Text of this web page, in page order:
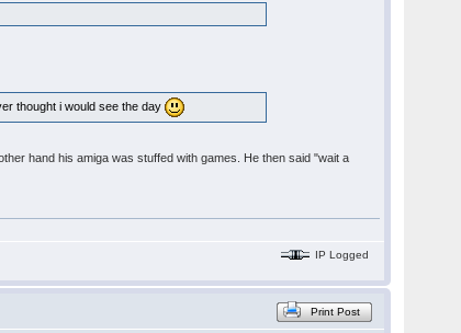
thought i would see the day
hand his amiga was stuffed with games. He then said "wait a
IP Logged
Print Post